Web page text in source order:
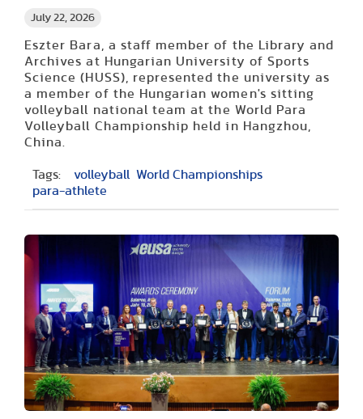
July 22, 2026
Eszter Bara, a staff member of the Library and
Archives at Hungarian University of Sports
Science (HUSS), represented the university as
a member of the Hungarian women's sitting
volleyball national team at the World Para
Volleyball Championship held in Hangzhou,
China.
Tags: volleyball
World Championships
para-athlete